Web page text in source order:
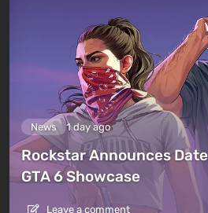
News 1 day ago
Rockstar Announces
GTA 6 Showcase
Leave a comment